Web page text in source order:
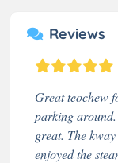
Reviews
Great teochew
parking
great. The
enjoyed the